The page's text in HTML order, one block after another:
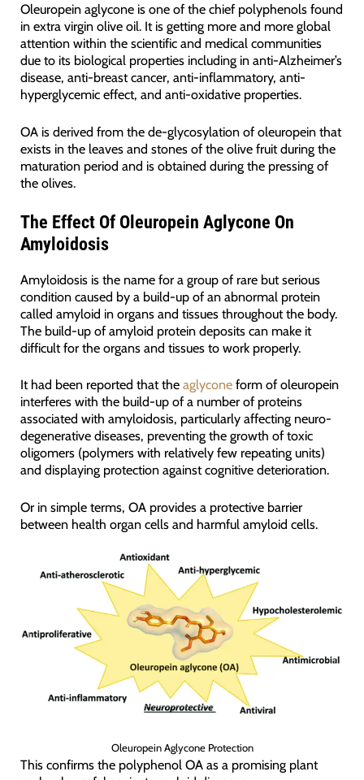
Oleuropein aglycone is one of the chief polyphenols found
in extra virgin olive oil. It is getting more and more global
attention within the scientific and medical communities
due to its biological properties including in anti-Alzheimer’s
disease, anti-breast cancer, anti-inflammatory, anti-
hyperglycemic effect, and anti-oxidative properties.
OA is derived from the de-glycosylation of oleuropein that
exists in the leaves and stones of the olive fruit during the
maturation period and is obtained during the pressing of
the olives.
The Effect Of Oleuropein Aglycone On
Amyloidosis
Amyloidosis is the name for a group of rare but serious
condition caused by a build-up of an abnormal protein
called amyloid in organs and tissues throughout the body.
The build-up of amyloid protein deposits can make it
difficult for the organs and tissues to work properly.
It had been reported that the aglyconeform of oleuropein
interferes with the build-up of a number of proteins
associated with amyloidosis, particularly affecting neuro-
degenerative diseases, preventing the growth of toxic
oligomers (polymers with relatively few repeating units)
and displaying protection against cognitive deterioration.
Or in simple terms, OA provides a protective barrier
between health organ cells and harmful amyloid cells.
Oleuropein Aglycone Protection
This confirms the polyphenol OA as a promising plant